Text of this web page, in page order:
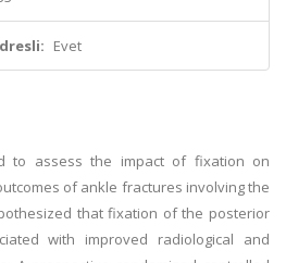
Evet
to assess the impact of fixation on
of ankle fractures involving the
that fixation of the posterior
with improved radiological and